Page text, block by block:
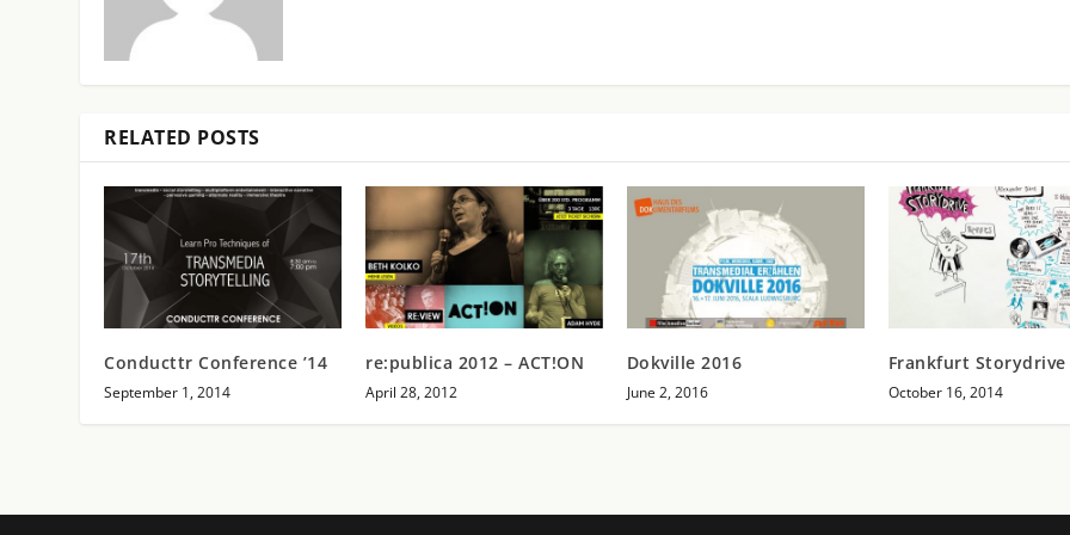
RELATED POSTS
Conducttr Conference ’14
September 1, 2014
re:publica 2012 – ACT!ON
April 28, 2012
Dokville 2016
June 2, 2016
Frankfurt Storydrive
October 16, 2014